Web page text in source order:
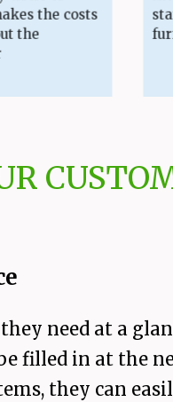
costs staff.
need at a
filled in at the
they can